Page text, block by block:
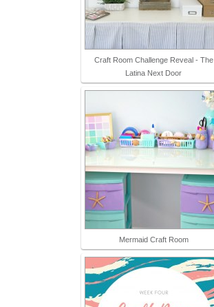
Craft Room Challenge Reveal - The
Latina Next Door
Mermaid Craft Room